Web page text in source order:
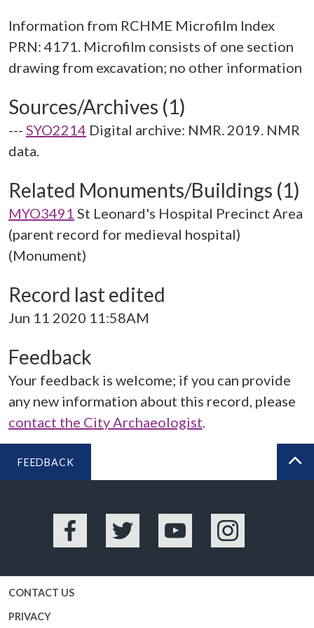
Information from RCHME Microfilm Index
PRN: 4171. Microfilm consists of one section
Sources/Archives (1)
--- SYO2214 Digital archive: NMR. 2019. NMR
data.
Related Monuments/Buildings (1)
MYO3491 St Leonard's Hospital Precinct Area
(parent record for medieval hospital)
(Monument)
Record last edited
Jun 11 2020 11:58AM
Feedback
Your feedback is welcome; if you can provide
any new information about this record, please
contact the City Archaeologist.
FEEDBACK
Facebook Twitter YouTube Instagram
CONTACT US
PRIVACY